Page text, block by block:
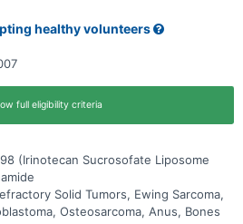
healthy volunteers
full eligibility criteria
(Irinotecan Sucrosofate Liposome
Solid Tumors, Ewing Sarcoma,
Osteosarcoma, Anus, Bones